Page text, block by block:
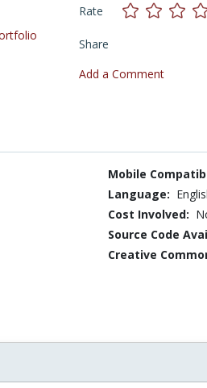
Rate
Share
Add a Comment
Mobile
Language:
Cost Involved:
Source Code
Creative